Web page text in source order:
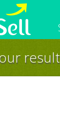
iPhone